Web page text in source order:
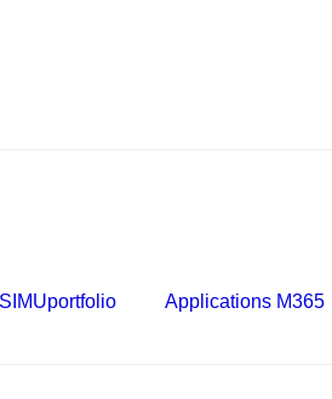
SIMUportfolio Applications M365